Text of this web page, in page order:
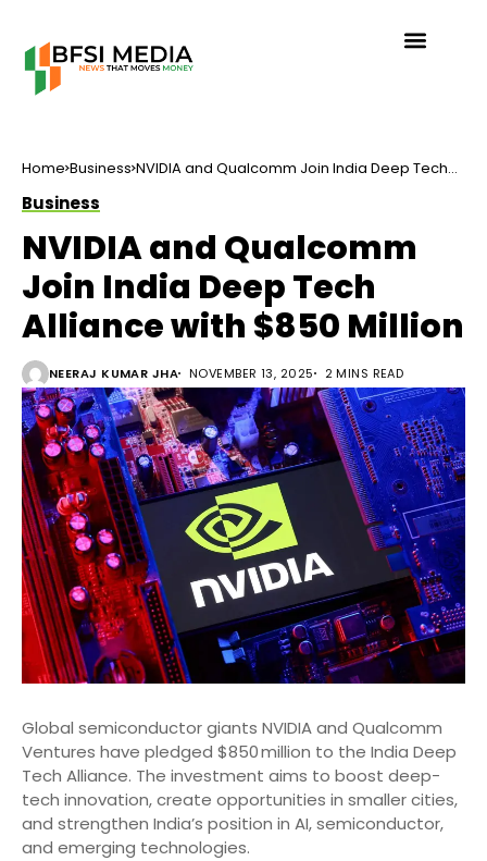
Home Business NVIDIA and Qualcomm Join India Deep Tech
Business
NVIDIA and Qualcomm
Join India Deep Tech
Alliance with $850 Million
NEERAJ KUMAR JHA NOVEMBER 13, 2025 2 MINS READ
Global semiconductor giants NVIDIA and Qualcomm
Ventures have pledged $850 million to the India Deep
Tech Alliance. The investment aims to boost deep-
tech innovation, create opportunities in smaller cities,
and strengthen India’s position in AI, semiconductor,
and emerging technologies.